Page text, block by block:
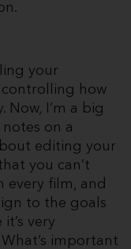
your
controlling how
I’m a big
on a
editing your
you can’t
every film, and
to the goals
very
important